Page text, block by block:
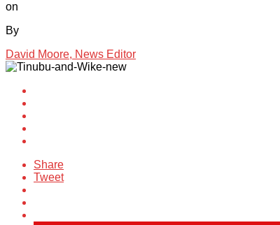
on
By
David Moore, News Editor
Share
Tweet